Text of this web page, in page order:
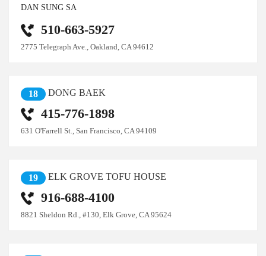
DAN SUNG SA
510-663-5927
2775 Telegraph Ave., Oakland, CA 94612
18 DONG BAEK
415-776-1898
631 O'Farrell St., San Francisco, CA 94109
19 ELK GROVE TOFU HOUSE
916-688-4100
8821 Sheldon Rd., #130, Elk Grove, CA 95624